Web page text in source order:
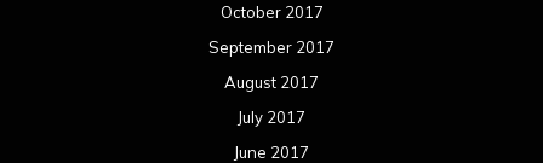
October 2017
September 2017
August 2017
July 2017
June 2017